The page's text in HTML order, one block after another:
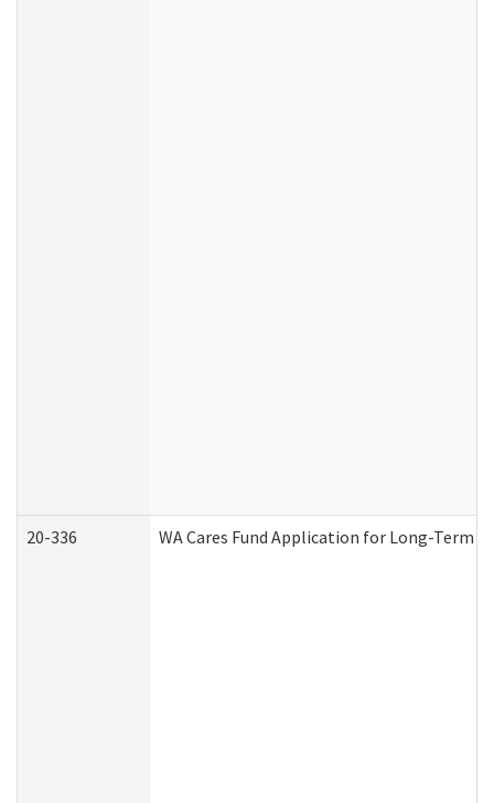
20-336 WA Cares Fund Application for Long-Term